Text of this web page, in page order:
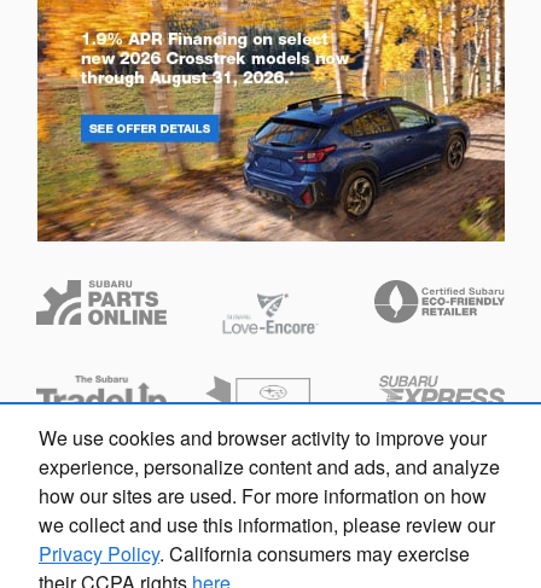
Questions about our cars? Let’s
chat for all the info you need!
We use cookies and browser activity to improve your
experience, personalize content and ads, and analyze
how our sites are used. For more information on how
we collect and use this information, please review our
Privacy Policy. California consumers may exercise
their CCPA rights here